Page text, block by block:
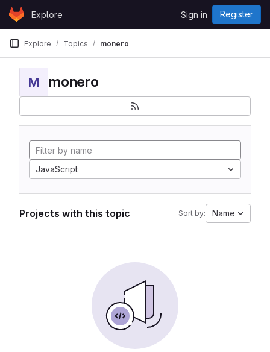
Skip to content
GitLabExplore Sign in Register
Explore Topics monero
M monero
JavaScript
Projects with this topic Sort by: Name